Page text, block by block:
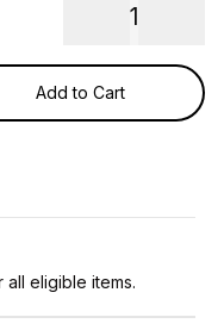
1
Add to Cart
all eligible items.